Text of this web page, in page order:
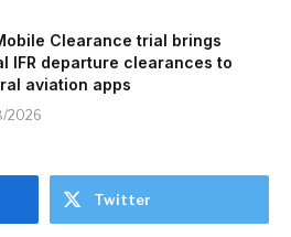
Clearance trial brings
IFR departure clearances to
aviation apps
2026
Twitter